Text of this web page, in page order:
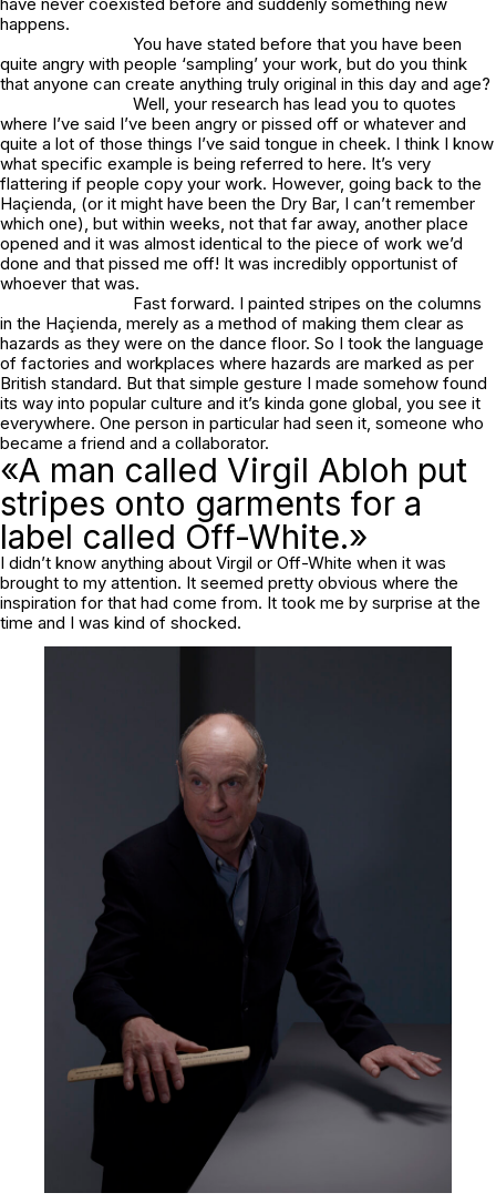
happens.
You have stated before that you have been
quite angry with people ‘sampling’ your work, but do you think
that anyone can create anything truly original in this day and age?
Well, your research has lead you to quotes
where I’ve said I’ve been angry or pissed off or whatever and
quite a lot of those things I’ve said tongue in cheek. I think I know
what specific example is being referred to here. It’s very
flattering if people copy your work. However, going back to the
Haçienda, (or it might have been the Dry Bar, I can’t remember
which one), but within weeks, not that far away, another place
opened and it was almost identical to the piece of work we’d
done and that pissed me off! It was incredibly opportunist of
whoever that was.
Fast forward. I painted stripes on the columns
in the Haçienda, merely as a method of making them clear as
hazards as they were on the dance floor. So I took the language
of factories and workplaces where hazards are marked as per
British standard. But that simple gesture I made somehow found
its way into popular culture and it’s kinda gone global, you see it
everywhere. One person in particular had seen it, someone who
became a friend and a collaborator.
«A man called Virgil Abloh put
stripes onto garments for a
label called Off-White.»
I didn’t know anything about Virgil or Off-White when it was
brought to my attention. It seemed pretty obvious where the
inspiration for that had come from. It took me by surprise at the
time and I was kind of shocked.